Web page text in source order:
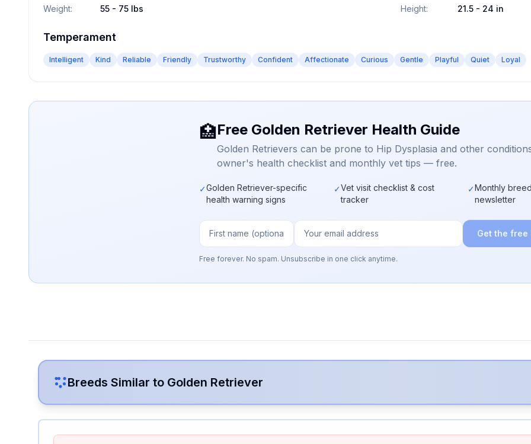
Weight: 55 - 75 lbs Height: 21.5 - 24 in
Temperament
Intelligent Kind Reliable Friendly Trustworthy Confident Affectionate Curious Gentle Playful Quiet Loyal
🏥Free Golden Retriever Health Guide
Golden Retrievers can be prone to Hip Dysplasia and other
owner's health checklist and monthly vet tips — free.
✓Golden Retriever-specific
health warning signs
✓Vet visit checklist & cost
tracker
✓Monthly
newsletter
Get the free
Free forever. No spam. Unsubscribe in one click anytime.
Breeds Similar to Golden Retriever